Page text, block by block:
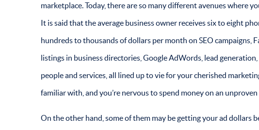
marketplace. Today, there are so many different avenues where
It is said that the average business owner receives six to eight
hundreds to thousands of dollars per month on SEO
listings in business directories, Google AdWords, lead
people and services, all lined up to vie for your cherished
familiar with, and you’re nervous to spend money on an unproven
On the other hand, some of them may be getting your ad dollars